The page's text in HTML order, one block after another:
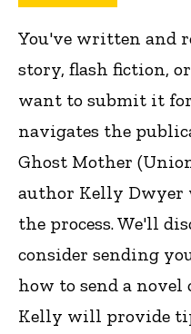
You've written and
story, flash fiction,
want to submit it
navigates the
Ghost Mother
author Kelly
the process. We'll
consider sending
how to send a novel
Kelly will provide